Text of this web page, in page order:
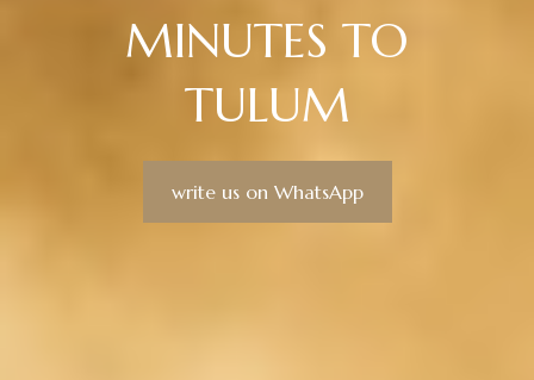
MINUTES TO
TULUM
write us on WhatsApp